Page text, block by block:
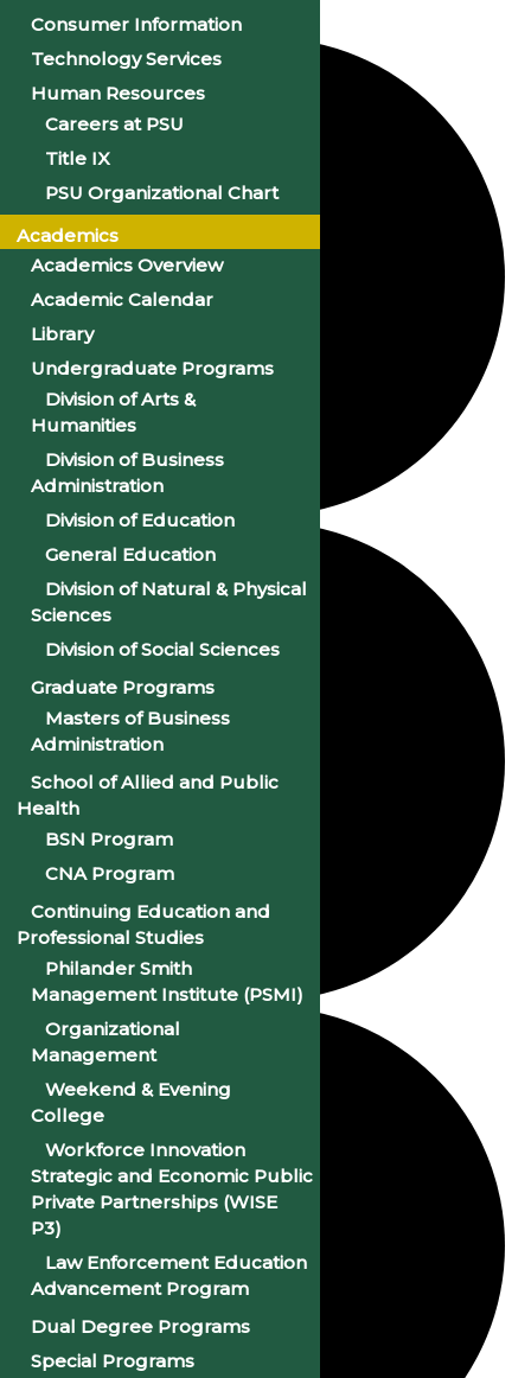
12 events found.
Consumer Information
Technology Services
Human Resources
Careers at PSU
Title IX
PSU Organizational Chart
Academics
Academics Overview
Academic Calendar
Library
Undergraduate Programs
Division of Arts &
Humanities
Division of Business
Administration
Division of Education
General Education
Division of Natural & Physical
Sciences
Division of Social Sciences
Graduate Programs
Masters of Business
Administration
School of Allied and Public
Health
BSN Program
CNA Program
Continuing Education and
Professional Studies
Philander Smith
Management Institute (PSMI)
Organizational
Management
Weekend & Evening
College
Workforce Innovation
Strategic and Economic Public
Private Partnerships (WISE
P3)
Law Enforcement Education
Advancement Program
Dual Degree Programs
Special Programs